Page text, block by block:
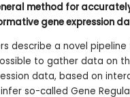
method for
gene expression
describe a novel
to gather data on
data, based on
so-called Gene